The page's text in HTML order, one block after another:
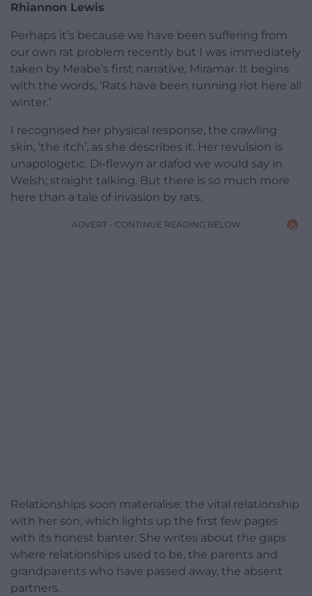
Rhiannon Lewis
Perhaps it’s because we have been suffering from
our own rat problem recently but I was immediately
taken by Meabe’s first narrative, Miramar. It begins
with the words, ‘Rats have been running riot here all
winter.’
I recognised her physical response, the crawling
skin, ‘the itch’, as she describes it. Her revulsion is
unapologetic. Di-flewyn ar dafod we would say in
Welsh; straight talking. But there is so much more
here than a tale of invasion by rats.
ADVERT - CONTINUE READING BELOW
Relationships soon materialise: the vital relationship
with her son, which lights up the first few pages
with its honest banter. She writes about the gaps
where relationships used to be, the parents and
grandparents who have passed away, the absent
partners.